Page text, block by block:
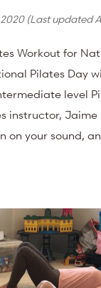
(Last updated
Workout for
Pilates Day
level
instructor, Jaime
on your sound,